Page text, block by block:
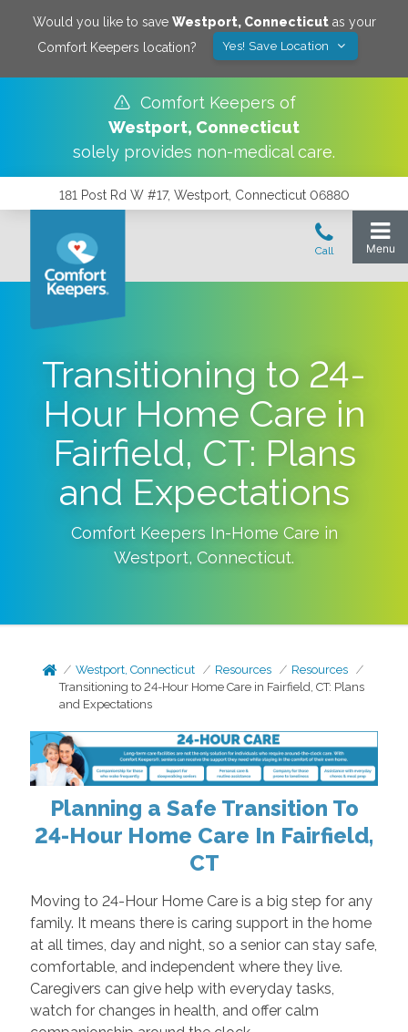
Would you like to save Westport, Connecticutas your
Comfort Keepers location?
Yes! Save Location
Comfort Keepers of
Westport, Connecticut
solely provides non-medical care.
181 Post Rd W #17, Westport, Connecticut 06880
Transitioning to 24-
Hour Home Care in
Fairfield, CT: Plans
and Expectations
Comfort Keepers In-Home Care in
Westport, Connecticut.
Westport, Connecticut Resources
Resources
Transitioning to 24-Hour Home Care in Fairfield, CT: Plans
and Expectations
Planning a Safe Transition To
24-Hour Home Care In Fairfield,
CT
Moving to 24-Hour Home Care is a big step for any
family. It means there is caring support in the home
at all times, day and night, so a senior can stay safe,
comfortable, and independent where they live.
Caregivers can give help with everyday tasks,
watch for changes in health, and offer calm